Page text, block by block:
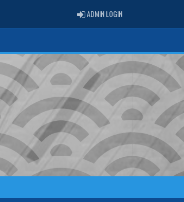
ADMIN LOGINADMIN LOGIN